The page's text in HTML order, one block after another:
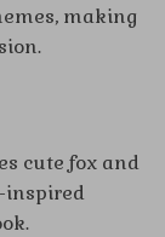
making
cute fox and
inspired